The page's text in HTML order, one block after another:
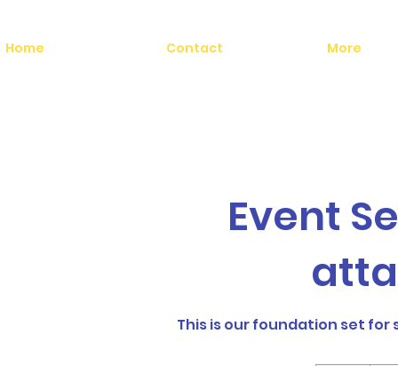
Home Contact More
Event
This is our foundation set